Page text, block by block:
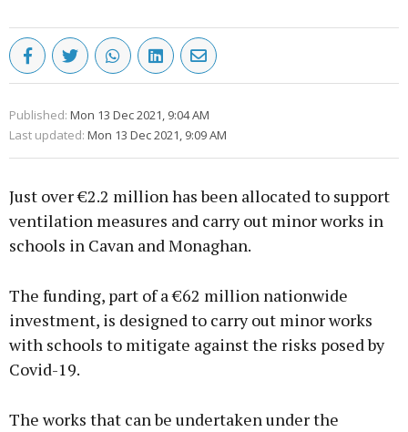
Published: Mon 13 Dec 2021, 9:04 AM
Last updated: Mon 13 Dec 2021, 9:09 AM
Just over €2.2 million has been allocated to support
ventilation measures and carry out minor works in
schools in Cavan and Monaghan.
The funding, part of a €62 million nationwide
investment, is designed to carry out minor works
with schools to mitigate against the risks posed by
Covid-19.
The works that can be undertaken under the